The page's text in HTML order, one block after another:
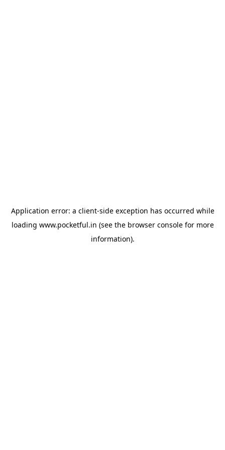
Application error: a client-side exception has occurred while
loading www.pocketful.in (see the browser consolefor more
information).